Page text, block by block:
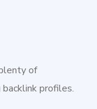
of
profiles.